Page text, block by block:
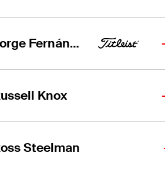
Jorge Fernández Valdés
Knox
Steelman